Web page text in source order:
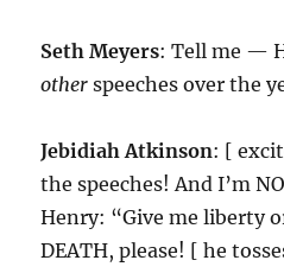
Seth Meyers: Tell me —
other speeches over the
Jebidiah Atkinson: [
the speeches! And I’m
Henry: “Give me liberty
DEATH, please! [ he